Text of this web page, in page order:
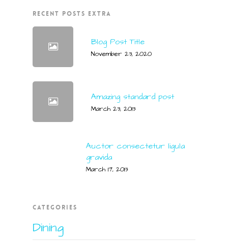
RECENT POSTS EXTRA
Blog Post Title
November 23, 2020
Amazing standard post
March 23, 2013
Auctor consectetur ligula
gravida
March 17, 2013
CATEGORIES
Dining